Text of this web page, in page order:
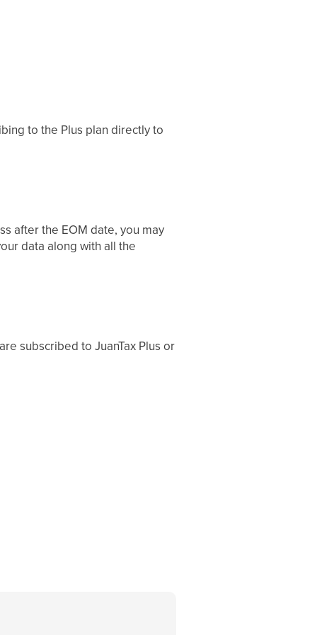
to the Plus plan directly to
after the EOM date, you may
data along with all the
subscribed to JuanTax Plus or